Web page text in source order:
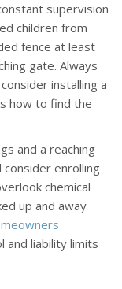
supervision
children from
fence at least
gate. Always
installing a
how to find the
and a reaching
consider enrolling
chemical
up and away
and liability limits